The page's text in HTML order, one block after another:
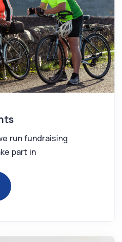
run fundraising
part in